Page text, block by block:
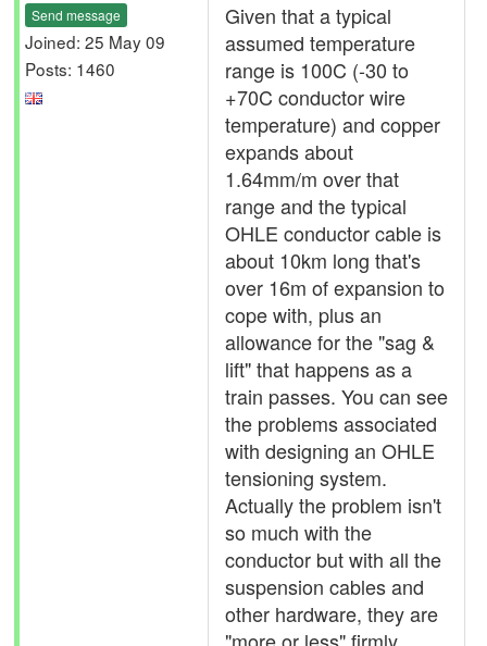
Send message
Joined: 25 May 09
Posts: 1460
Given that a typical
assumed temperature
range is 100C (-30 to
+70C conductor wire
temperature) and copper
expands about
1.64mm/m over that
range and the typical
OHLE conductor cable is
about 10km long that's
over 16m of expansion to
cope with, plus an
allowance for the "sag &
lift" that happens as a
train passes. You can see
the problems associated
with designing an OHLE
tensioning system.
Actually the problem isn't
so much with the
conductor but with all the
suspension cables and
other hardware, they are